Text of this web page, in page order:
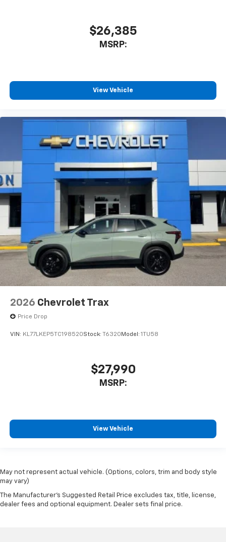
$26,385
MSRP:
View Vehicle
2026 Chevrolet Trax
Price Drop
VIN: KL77LKEP5TC198520Stock: T6320 Model: 1TU58
$27,990
MSRP:
View Vehicle
May not represent actual vehicle. (Options, colors, trim and body style
may vary)
The Manufacturer's Suggested Retail Price excludes tax, title, license,
dealer fees and optional equipment. Dealer sets final price.